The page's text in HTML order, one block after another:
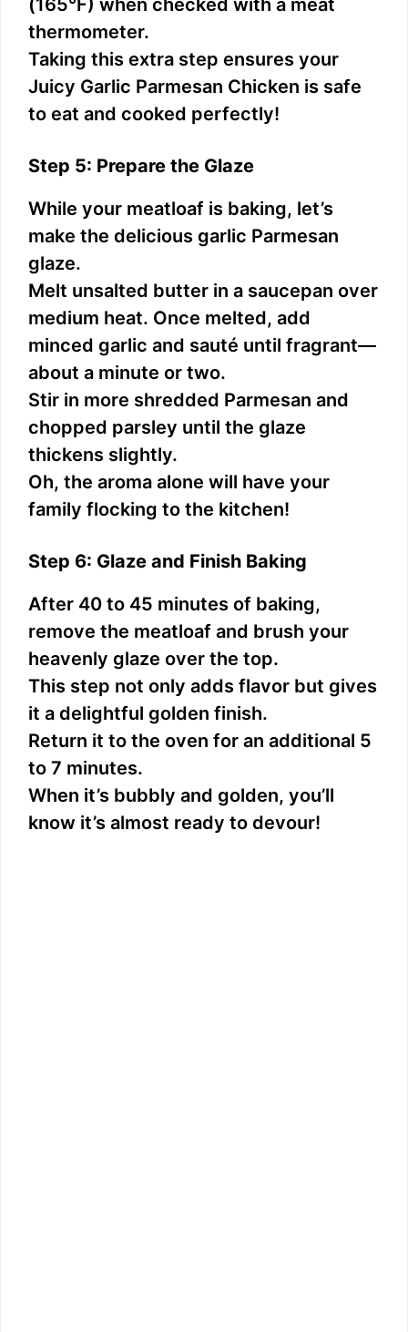
(165°F) when checked with a meat
thermometer.
Taking this extra step ensures your
Juicy Garlic Parmesan Chicken is safe
to eat and cooked perfectly!
Step 5: Prepare the Glaze
While your meatloaf is baking, let’s
make the delicious garlic Parmesan
glaze.
Melt unsalted butter in a saucepan over
medium heat. Once melted, add
minced garlic and sauté until fragrant—
about a minute or two.
Stir in more shredded Parmesan and
chopped parsley until the glaze
thickens slightly.
Oh, the aroma alone will have your
family flocking to the kitchen!
Step 6: Glaze and Finish Baking
After 40 to 45 minutes of baking,
remove the meatloaf and brush your
heavenly glaze over the top.
This step not only adds flavor but gives
it a delightful golden finish.
Return it to the oven for an additional 5
to 7 minutes.
When it’s bubbly and golden, you’ll
know it’s almost ready to devour!